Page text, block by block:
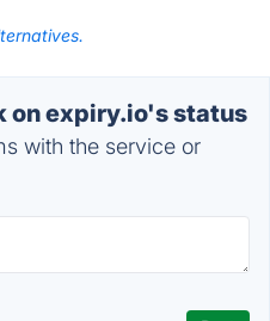
on expiry.io's status
with the service or